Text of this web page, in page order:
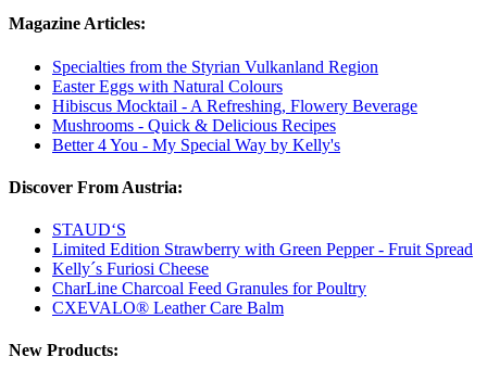
Magazine Articles:
Specialties from the Styrian Vulkanland Region
Easter Eggs with Natural Colours
Hibiscus Mocktail - A Refreshing, Flowery Beverage
Mushrooms - Quick & Delicious Recipes
Better 4 You - My Special Way by Kelly's
Discover From Austria:
STAUD‘S
Limited Edition Strawberry with Green Pepper - Fruit Spread
Kelly´s Furiosi Cheese
CharLine Charcoal Feed Granules for Poultry
CXEVALO® Leather Care Balm
New Products: